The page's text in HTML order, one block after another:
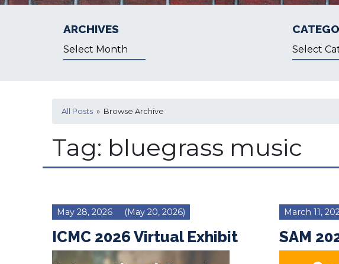
ARCHIVES
Archives
All Posts » Browse Archive
Tag: bluegrass music
May 28, 2026 (May 20, 2026)
ICMC 2026 Virtual Exhibit
March 11,
SAM